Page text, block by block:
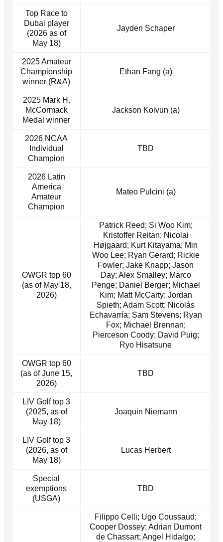
Top Race to
Dubai player
(2026 as of
May 18)
Jayden Schaper
2025 Amateur
Championship
winner (R&A)
Ethan Fang (a)
2025 Mark H.
McCormack
Medal winner
Jackson Koivun (a)
2026 NCAA
Individual
Champion
TBD
2026 Latin
America
Amateur
Champion
Mateo Pulcini (a)
OWGR top 60
(as of May 18,
2026)
Patrick Reed; Si Woo Kim;
Kristoffer Reitan; Nicolai
Højgaard; Kurt Kitayama; Min
Woo Lee; Ryan Gerard; Rickie
Fowler; Jake Knapp; Jason
Day; Alex Smalley; Marco
Penge; Daniel Berger; Michael
Kim; Matt McCarty; Jordan
Spieth; Adam Scott; Nicolás
Echavarría; Sam Stevens; Ryan
Fox; Michael Brennan;
Pierceson Coody; David Puig;
Ryo Hisatsune
OWGR top 60
(as of June 15,
2026)
TBD
LIV Golf top 3
(2025, as of
May 18)
Joaquin Niemann
LIV Golf top 3
(2026, as of
May 18)
Lucas Herbert
Special
exemptions
(USGA)
TBD
Filippo Celli; Ugo Coussaud;
Cooper Dossey; Adrian Dumont
de Chassart; Angel Hidalgo;